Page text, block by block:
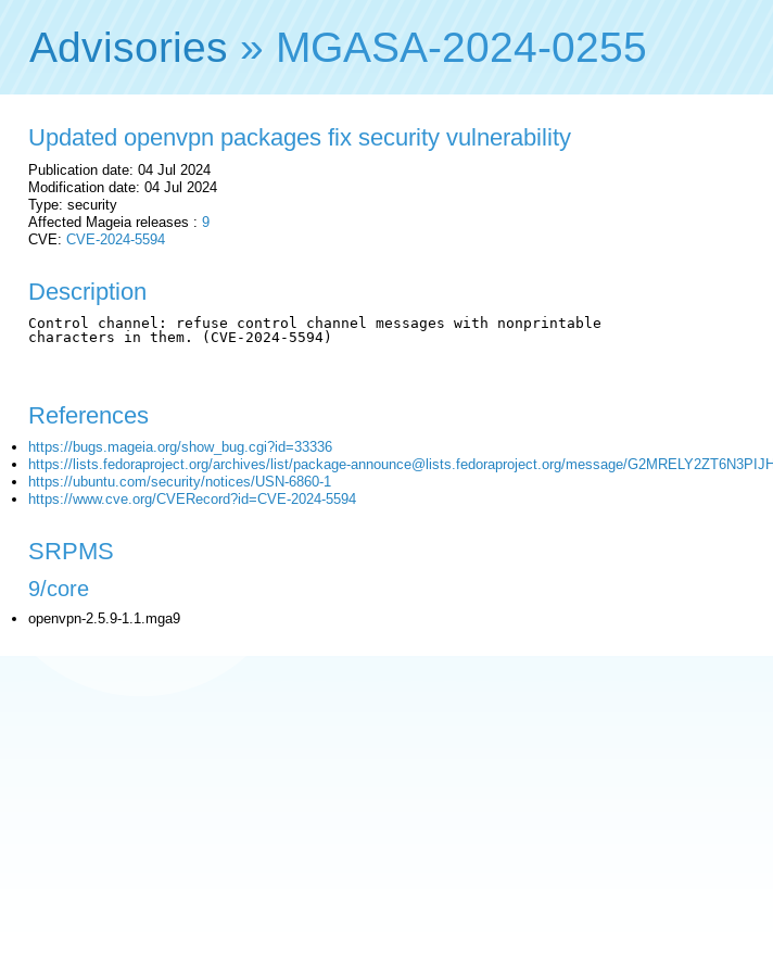
Advisories » MGASA-2024-0255
Updated openvpn packages fix security vulnerability
Publication date: 04 Jul 2024
Modification date: 04 Jul 2024
Type: security
Affected Mageia releases : 9
CVE: CVE-2024-5594
Description
Control channel: refuse control channel messages with nonprintable
characters in them. (CVE-2024-5594)
References
https://bugs.mageia.org/show_bug.cgi?id=33336
https://lists.fedoraproject.org/archives/list/package-announce@lists.fedoraproject.org/message/
https://ubuntu.com/security/notices/USN-6860-1
https://www.cve.org/CVERecord?id=CVE-2024-5594
SRPMS
9/core
openvpn-2.5.9-1.1.mga9